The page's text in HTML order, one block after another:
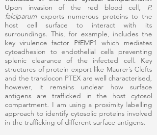
Upon invasion of the red blood cell, P.
falciparum exports numerous proteins to the
host cell surface to interact with its
surroundings. This, for example, includes the
key virulence factor PfEMP1 which mediates
cytoadhesion to endothelial cells preventing
splenic clearance of the infected cell. Key
structures of protein export like Maurer’s Clefts
and the translocon PTEX are well characterised,
however, it remains unclear how surface
antigens are trafficked in the host cytosol
compartment. I am using a proximity labelling
approach to identify cytosolic proteins involved
in the trafficking of different surface antigens.